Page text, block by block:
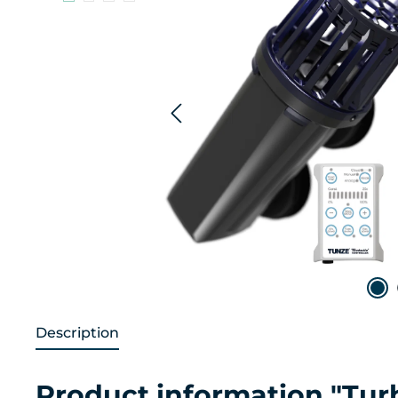
Description